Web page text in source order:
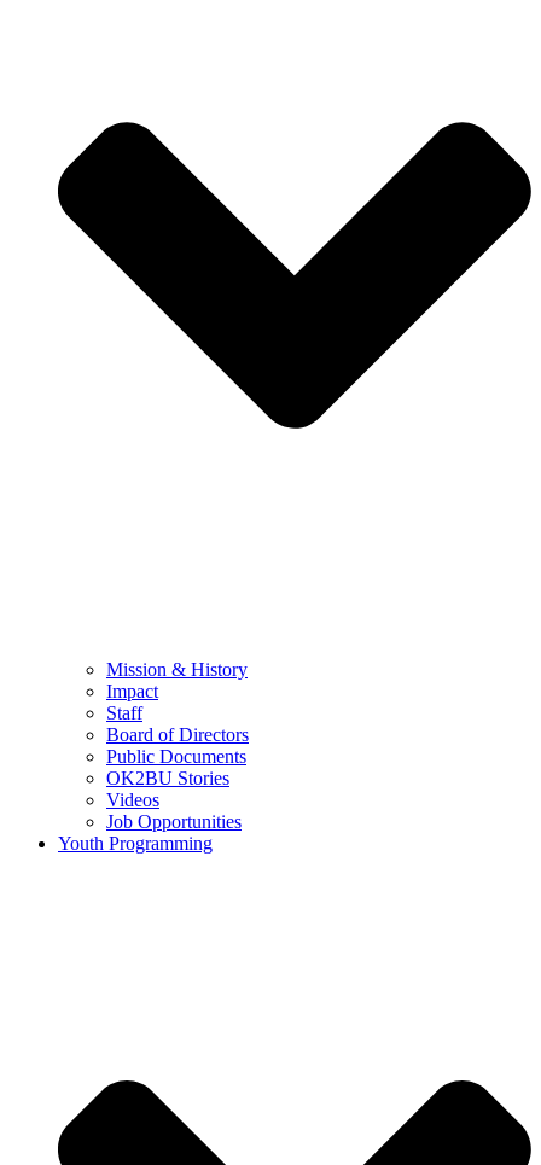
Mission & History
Impact
Staff
Board of Directors
Public Documents
OK2BU Stories
Videos
Job Opportunities
Youth Programming